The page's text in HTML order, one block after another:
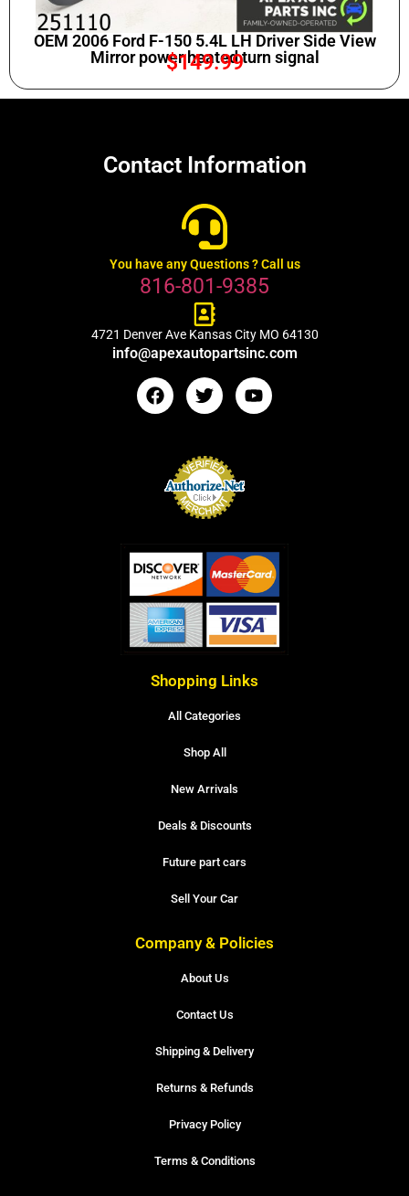
OEM 2006 Ford F-150 5.4L LH Driver Side View
Mirror power heated turn signal
$149.99
Contact Information
You have any Questions ? Call us
816-801-9385
4721 Denver Ave Kansas City MO 64130
info@apexautopartsinc.com
Shopping Links
All Categories
Shop All
New Arrivals
Deals & Discounts
Future part cars
Sell Your Car
Company & Policies
About Us
Contact Us
Shipping & Delivery
Returns & Refunds
Privacy Policy
Terms & Conditions